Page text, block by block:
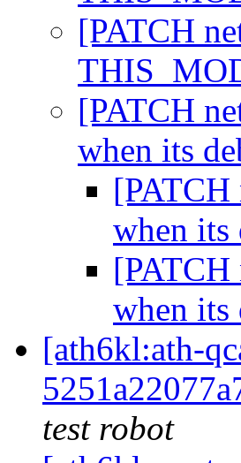
[PATCH
[PATCH
when its
when its
when its
[ath6kl:ath-
test robot